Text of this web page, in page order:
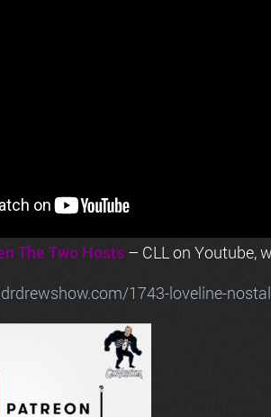
The Two Hosts – CLL on Youtube,
1743-loveline-